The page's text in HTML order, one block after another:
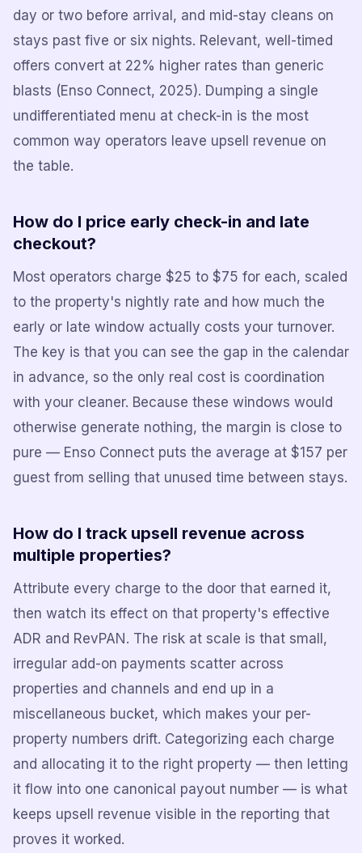
day or two before arrival, and mid-stay cleans on
stays past five or six nights. Relevant, well-timed
offers convert at 22% higher rates than generic
blasts (Enso Connect, 2025). Dumping a single
undifferentiated menu at check-in is the most
common way operators leave upsell revenue on
the table.
How do I price early check-in and late
checkout?
Most operators charge $25 to $75 for each, scaled
to the property's nightly rate and how much the
early or late window actually costs your turnover.
The key is that you can see the gap in the calendar
in advance, so the only real cost is coordination
with your cleaner. Because these windows would
otherwise generate nothing, the margin is close to
pure — Enso Connect puts the average at $157 per
guest from selling that unused time between stays.
How do I track upsell revenue across
multiple properties?
Attribute every charge to the door that earned it,
then watch its effect on that property's effective
ADR and RevPAN. The risk at scale is that small,
irregular add-on payments scatter across
properties and channels and end up in a
miscellaneous bucket, which makes your per-
property numbers drift. Categorizing each charge
and allocating it to the right property — then letting
it flow into one canonical payout number — is what
keeps upsell revenue visible in the reporting that
proves it worked.